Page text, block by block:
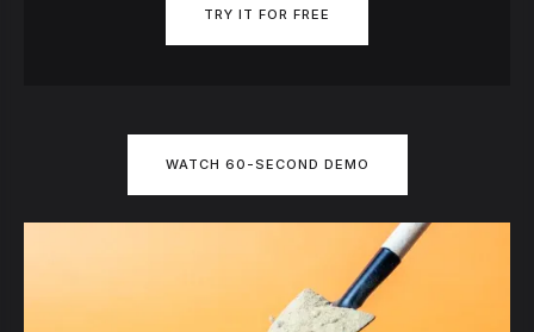
TRY IT FOR FREE
WATCH 60-SECOND DEMO